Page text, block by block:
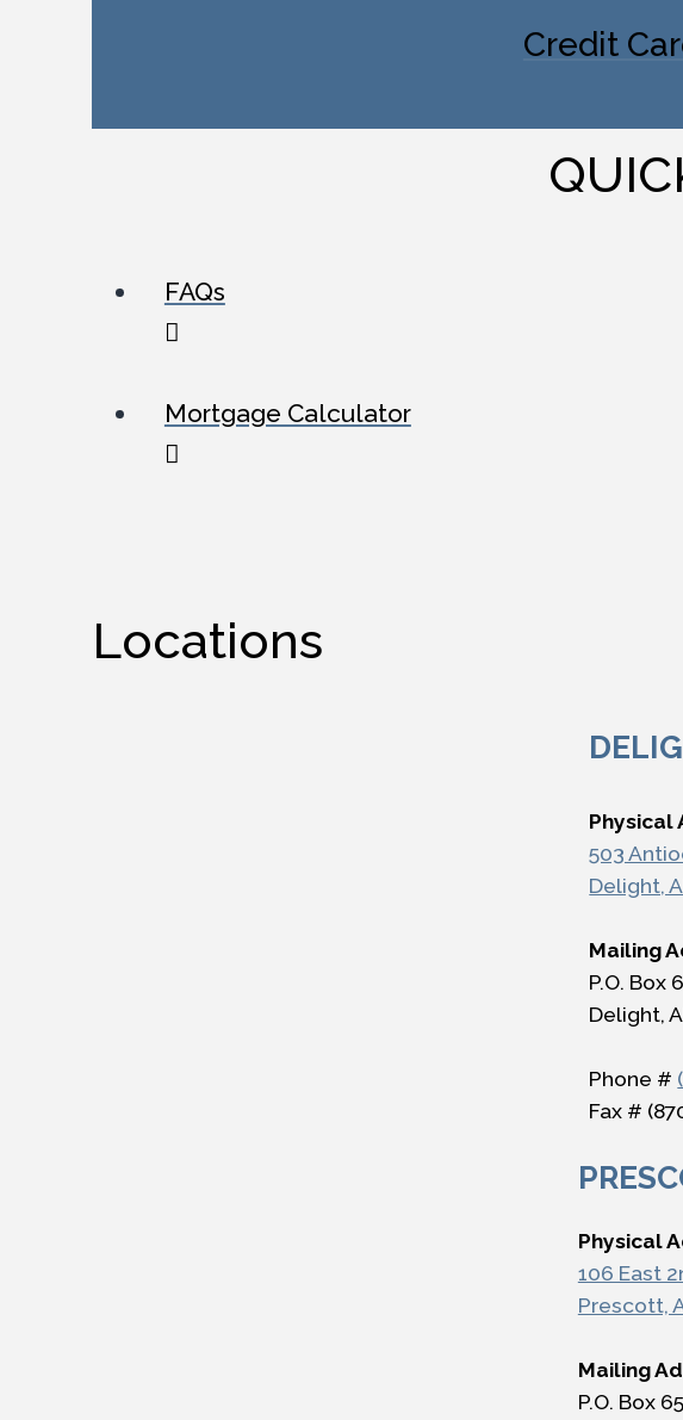
Credit
FAQs
Mortgage Calculator
Locations
Physical
503
Delight,
Mailing
P.O. Box
Delight,
Phone #
Fax #
Physical
106 East
Prescott,
Mailing
P.O. Box